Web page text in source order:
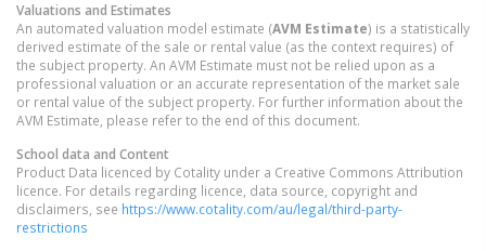
Valuations and Estimates
An automated valuation model estimate (AVM Estimate) is a statistically
derived estimate of the sale or rental value (as the context requires) of
the subject property. An AVM Estimate must not be relied upon as a
professional valuation or an accurate representation of the market sale
or rental value of the subject property. For further information about the
AVM Estimate, please refer to the end of this document.
School data and Content
Product Data licenced by Cotality under a Creative Commons Attribution
licence. For details regarding licence, data source, copyright and
disclaimers, see https://www.cotality.com/au/legal/third-party-
restrictions